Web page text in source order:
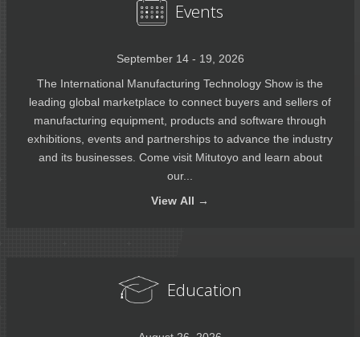
Events
September 14 - 19, 2026
The International Manufacturing Technology Show is the
leading global marketplace to connect buyers and sellers of
manufacturing equipment, products and software through
exhibitions, events and partnerships to advance the industry
and its businesses. Come visit Mitutoyo and learn about
our...
View All →
Education